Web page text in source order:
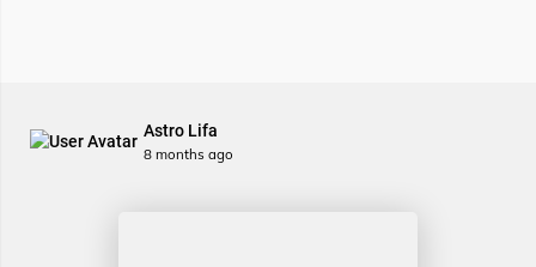
Astro Lifa
8 months ago